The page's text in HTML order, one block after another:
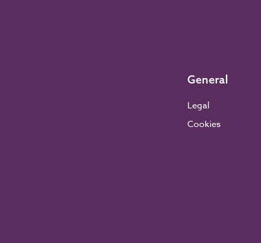
General
Legal
Cookies